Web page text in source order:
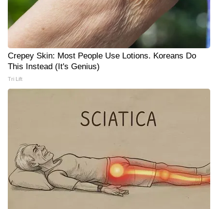
Crepey Skin: Most People Use Lotions. Koreans Do
This Instead (It's Genius)
Tri Lift